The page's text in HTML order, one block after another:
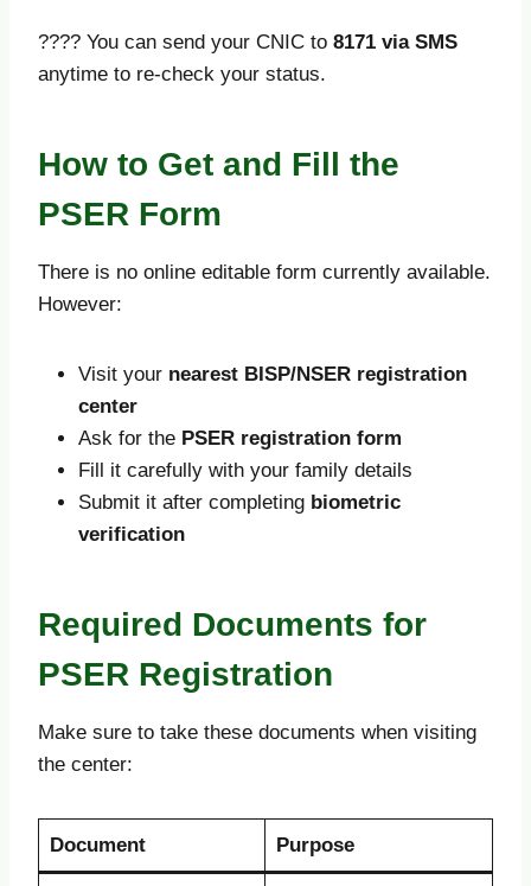
???? You can send your CNIC to 8171 via SMS
anytime to re-check your status.
How to Get and Fill the
PSER Form
There is no online editable form currently available.
However:
Visit your nearest BISP/NSER registration
center
Ask for the PSER registration form
Fill it carefully with your family details
Submit it after completing biometric
verification
Required Documents for
PSER Registration
Make sure to take these documents when visiting
the center:
Document Purpose